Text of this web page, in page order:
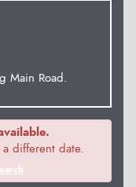
Main Road.
different date.